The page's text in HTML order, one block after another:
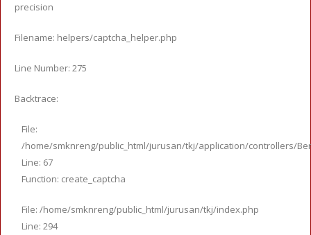
precision
Filename: helpers/captcha_helper.php
Line Number: 275
Backtrace:
File:
/home/smknreng/public_html/jurusan/tkj/application/controllers/
Line: 67
Function: create_captcha
File: /home/smknreng/public_html/jurusan/tkj/index.php
Line: 294